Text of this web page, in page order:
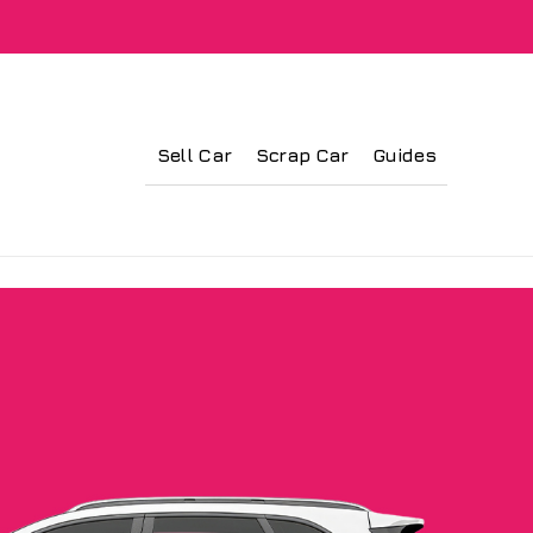
Sell Car Scrap Car Guides